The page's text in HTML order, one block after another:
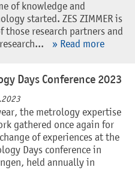
of knowledge and
started. ZES ZIMMER is
those research partners and
» Read more
Days Conference 2023
the metrology expertise
gathered once again for
of experiences at the
Days conference in
held annually in